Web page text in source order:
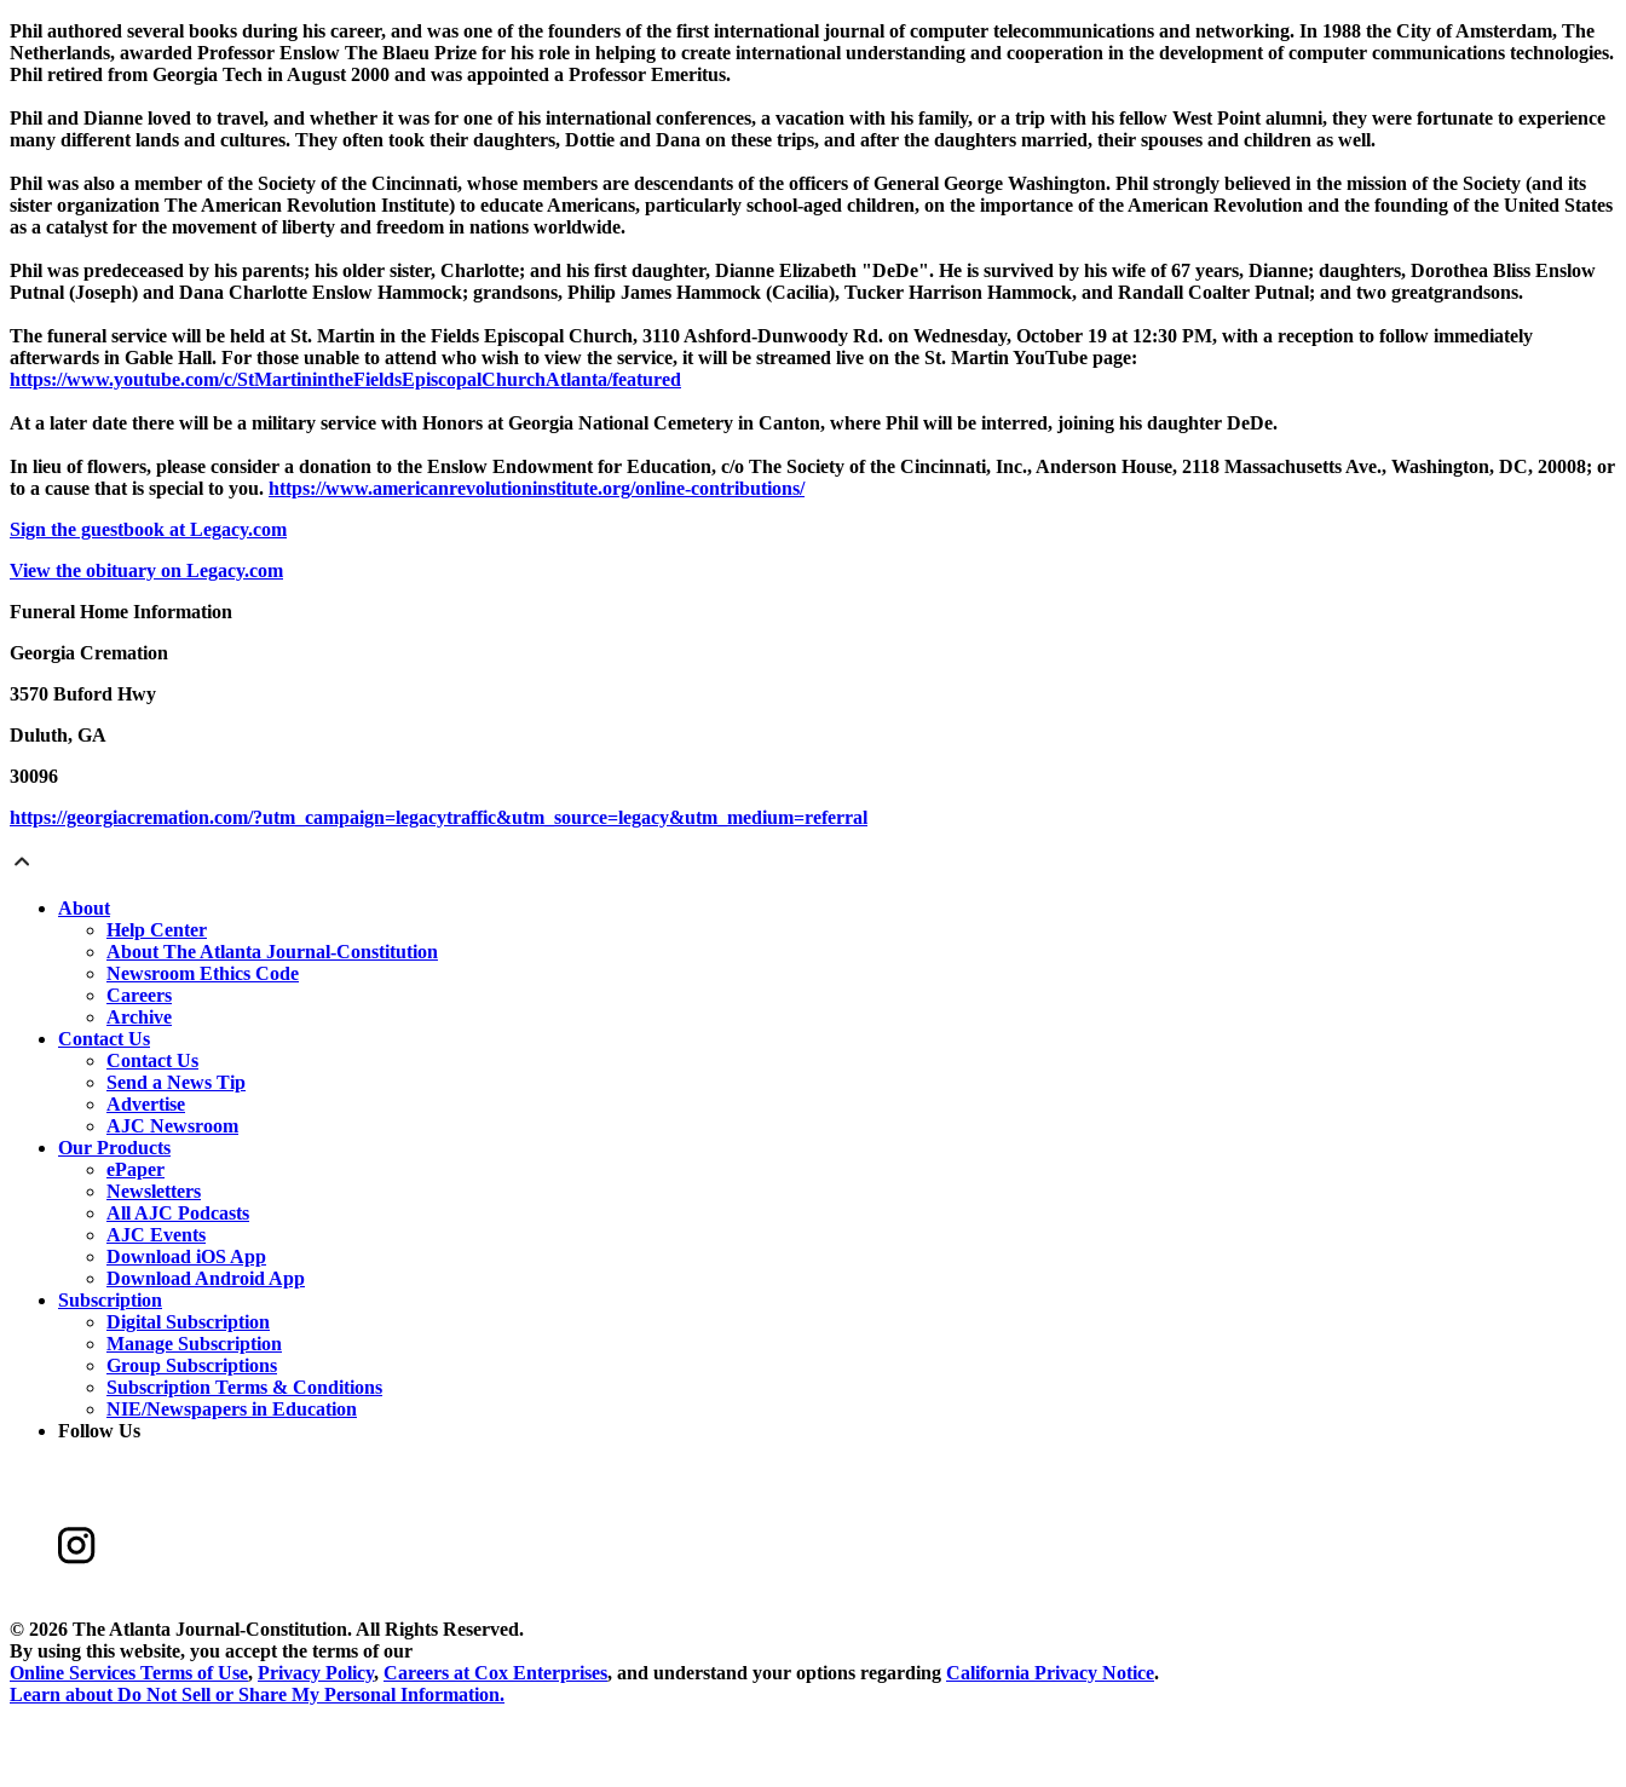
Phil authored several books during his career, and was one of the founders of the first international journal of computer telecommunications and networking. In 1988 the City of Amsterdam, The
Netherlands, awarded Professor Enslow The Blaeu Prize for his role in helping to create international understanding and cooperation in the development of computer communications technologies.
Phil retired from Georgia Tech in August 2000 and was appointed a Professor Emeritus.
Phil and Dianne loved to travel, and whether it was for one of his international conferences, a vacation with his family, or a trip with his fellow West Point alumni, they were fortunate to experience
many different lands and cultures. They often took their daughters, Dottie and Dana on these trips, and after the daughters married, their spouses and children as well.
Phil was also a member of the Society of the Cincinnati, whose members are descendants of the officers of General George Washington. Phil strongly believed in the mission of the Society (and its
sister organization The American Revolution Institute) to educate Americans, particularly school-aged children, on the importance of the American Revolution and the founding of the United States
as a catalyst for the movement of liberty and freedom in nations worldwide.
Phil was predeceased by his parents; his older sister, Charlotte; and his first daughter, Dianne Elizabeth "DeDe". He is survived by his wife of 67 years, Dianne; daughters, Dorothea Bliss Enslow
Putnal (Joseph) and Dana Charlotte Enslow Hammock; grandsons, Philip James Hammock (Cacilia), Tucker Harrison Hammock, and Randall Coalter Putnal; and two greatgrandsons.
The funeral service will be held at St. Martin in the Fields Episcopal Church, 3110 Ashford-Dunwoody Rd. on Wednesday, October 19 at 12:30 PM, with a reception to follow immediately
afterwards in Gable Hall. For those unable to attend who wish to view the service, it will be streamed live on the St. Martin YouTube page:
https://www.youtube.com/c/StMartinintheFieldsEpiscopalChurchAtlanta/featured
At a later date there will be a military service with Honors at Georgia National Cemetery in Canton, where Phil will be interred, joining his daughter DeDe.
In lieu of flowers, please consider a donation to the Enslow Endowment for Education, c/o The Society of the Cincinnati, Inc., Anderson House, 2118 Massachusetts Ave., Washington, DC, 20008; or
to a cause that is special to you. https://www.americanrevolutioninstitute.org/online-contributions/
Sign the guestbook at Legacy.com
View the obituary on Legacy.com
Funeral Home Information
Georgia Cremation
3570 Buford Hwy
Duluth, GA
30096
https://georgiacremation.com/?utm_campaign=legacytraffic&utm_source=legacy&utm_medium=referral
About
Help Center
About The Atlanta Journal-Constitution
Newsroom Ethics Code
Careers
Archive
Contact Us
Contact Us
Send a News Tip
Advertise
AJC Newsroom
Our Products
ePaper
Newsletters
All AJC Podcasts
AJC Events
Download iOS App
Download Android App
Subscription
Digital Subscription
Manage Subscription
Group Subscriptions
Subscription Terms & Conditions
NIE/Newspapers in Education
Follow Us
© 2026 The Atlanta Journal-Constitution. All Rights Reserved.
By using this website, you accept the terms of our
Online Services Terms of Use, Privacy Policy, Careers at Cox Enterprises, and understand your options regarding California Privacy Notice.
Learn about Do Not Sell or Share My Personal Information.